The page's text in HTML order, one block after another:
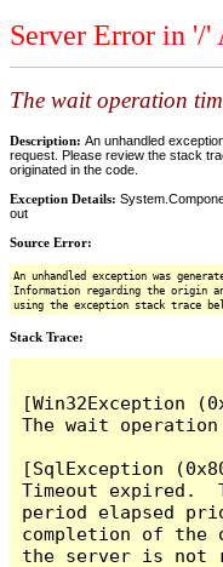
Server Error in '/'
The wait operation
Description: An unhandled
request. Please review the stack
originated in the code.
Exception Details:
out
Source Error:
An unhandled exception was
Information regarding the origin
using the exception stack trace
Stack Trace:
[Win32Exception
The wait
[SqlException
Timeout expired.
period elapsed
completion of the
the server is not